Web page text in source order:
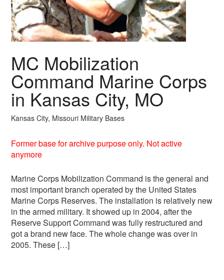
MC Mobilization
Command Marine Corps
in Kansas City, MO
Kansas City, Missouri Military Bases
Former base for archive purpose only. Not active
anymore
Marine Corps Mobilization Command is the general and
most important branch operated by the United States
Marine Corps Reserves. The installation is relatively new
in the armed military. It showed up in 2004, after the
Reserve Support Command was fully restructured and
got a brand new face. The whole change was over in
2005. These […]